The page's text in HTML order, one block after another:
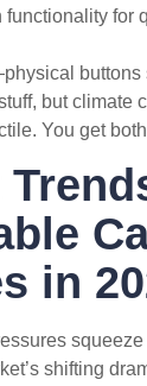
functionality for
buttons
but climate
You get
in
shifting